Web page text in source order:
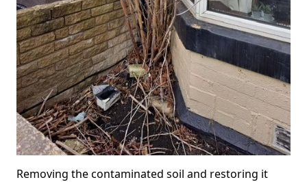
Removing the contaminated soil and restoring it